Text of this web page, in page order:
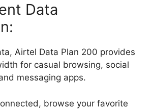
Data
Airtel Data Plan 200 provides
for casual browsing, social
messaging apps.
browse your favorite